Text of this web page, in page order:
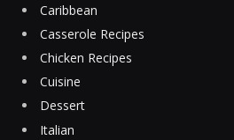
Caribbean
Casserole Recipes
Chicken Recipes
Cuisine
Dessert
Italian